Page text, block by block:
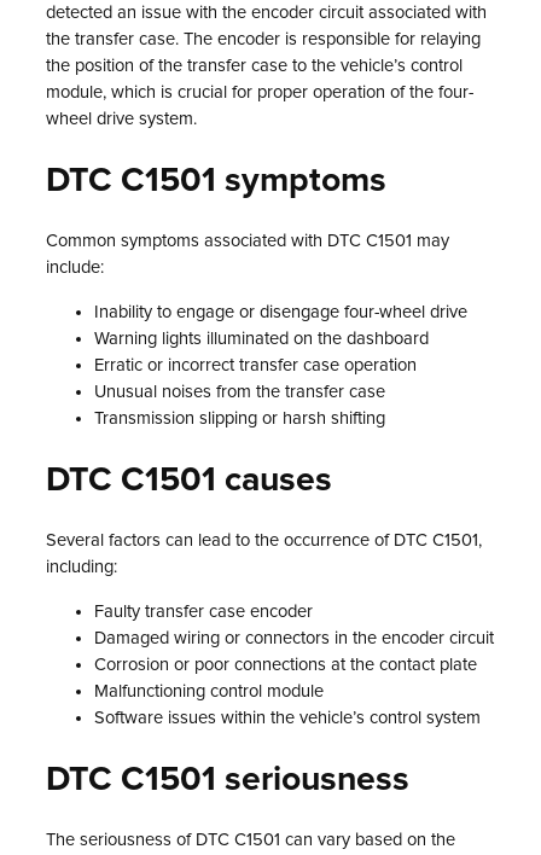
detected an issue with the encoder circuit associated with
the transfer case. The encoder is responsible for relaying
the position of the transfer case to the vehicle’s control
module, which is crucial for proper operation of the four-
wheel drive system.
DTC C1501 symptoms
Common symptoms associated with DTC C1501 may
include:
Inability to engage or disengage four-wheel drive
Warning lights illuminated on the dashboard
Erratic or incorrect transfer case operation
Unusual noises from the transfer case
Transmission slipping or harsh shifting
DTC C1501 causes
Several factors can lead to the occurrence of DTC C1501,
including:
Faulty transfer case encoder
Damaged wiring or connectors in the encoder circuit
Corrosion or poor connections at the contact plate
Malfunctioning control module
Software issues within the vehicle’s control system
DTC C1501 seriousness
The seriousness of DTC C1501 can vary based on the